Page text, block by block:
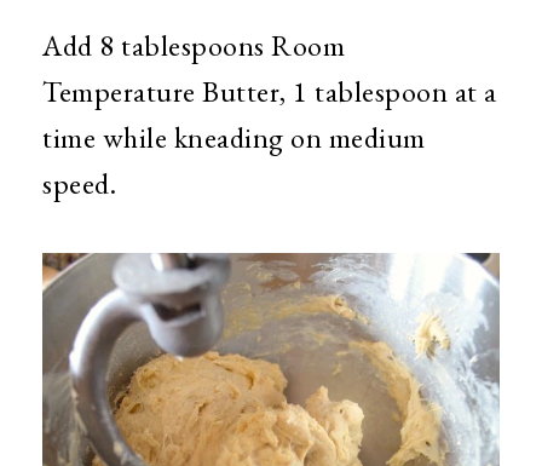
Add 8 tablespoons Room
Temperature Butter, 1 tablespoon at a
time while kneading on medium
speed.